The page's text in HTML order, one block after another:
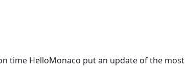
time HelloMonaco put an update of the most